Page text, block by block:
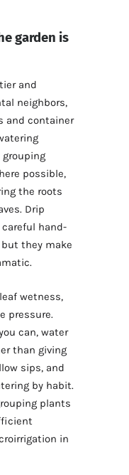
garden is
and
neighbors,
and container
possible,
the roots
Drip
careful hand-
they make
wetness,
pressure.
can, water
than giving
sips, and
by habit.
plants
in